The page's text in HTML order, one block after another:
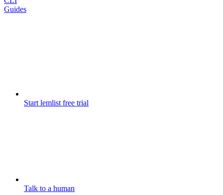
Guides
Start lemlist free trial
Talk to a human